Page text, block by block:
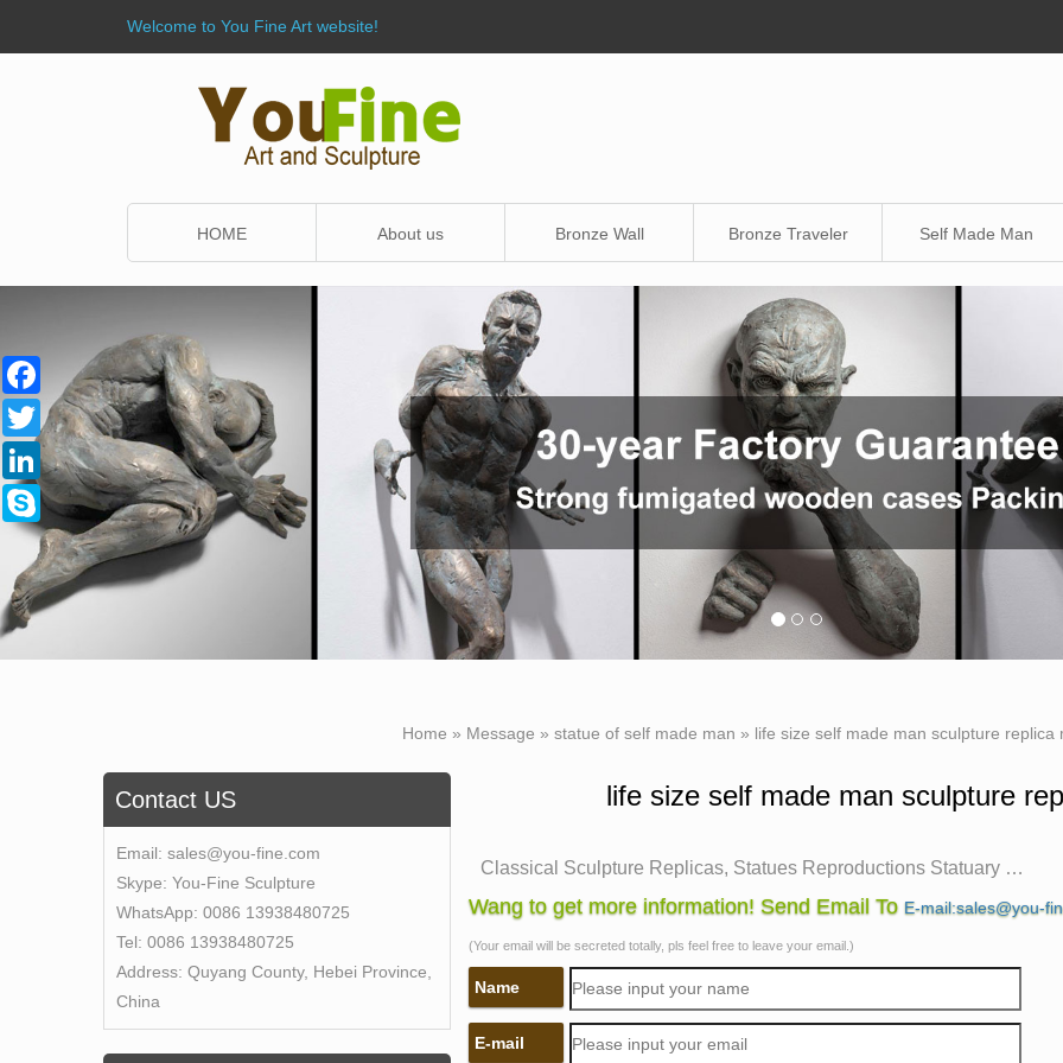
Welcome to You Fine Art website!
HOME About us Bronze Wall Bronze Traveler Self Made Man
Home » Message » statue of self made man » life size self made man sculpture replica
Contact US
Email: sales@you-fine.com
Skype: You-Fine Sculpture
WhatsApp: 0086 13938480725
Tel: 0086 13938480725
Address: Quyang County, Hebei Province,
China
life size self made man sculpture
Classical Sculpture Replicas, Statues Reproductions Statuary …
This gallery exhibits museum quality reproductions of classical
quarried … history of art. The statues created by …
Self Made Man Sculpture, Self Made Man Sculpture … – Alibaba
Self Made Man Sculpture, … Life Size Bronze Self Made Man Statue
Bronze Sculpture Self Made Man Statue …
life size sculpture | eBay
Wang to get more information! Send Email To E-mail:sales@you-
(Your email will be secreted totally, pls feel free to leave your email.)
Name
E-mail
Facebook
Twitter
LinkedIn
Skype